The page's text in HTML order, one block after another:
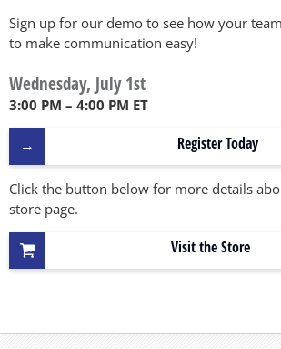
Sign up for our demo to see how your
to make communication easy!
Wednesday, July 1st
3:00 PM – 4:00 PM ET
Register Today
Click the button below for more details
store page.
Visit the Store